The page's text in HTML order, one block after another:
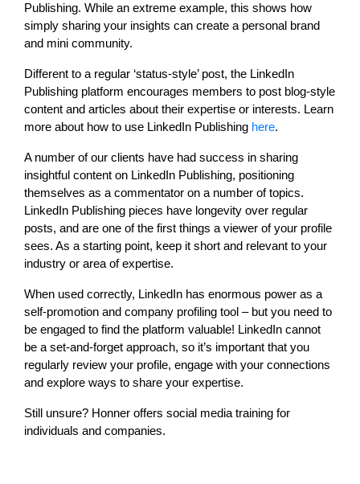
Publishing. While an extreme example, this shows how
simply sharing your insights can create a personal brand
and mini community.
Different to a regular ‘status-style’ post, the LinkedIn
Publishing platform encourages members to post blog-style
content and articles about their expertise or interests. Learn
more about how to use LinkedIn Publishing here.
A number of our clients have had success in sharing
insightful content on LinkedIn Publishing, positioning
themselves as a commentator on a number of topics.
LinkedIn Publishing pieces have longevity over regular
posts, and are one of the first things a viewer of your profile
sees. As a starting point, keep it short and relevant to your
industry or area of expertise.
When used correctly, LinkedIn has enormous power as a
self-promotion and company profiling tool – but you need to
be engaged to find the platform valuable! LinkedIn cannot
be a set-and-forget approach, so it’s important that you
regularly review your profile, engage with your connections
and explore ways to share your expertise.
Still unsure? Honner offers social media training for
individuals and companies.